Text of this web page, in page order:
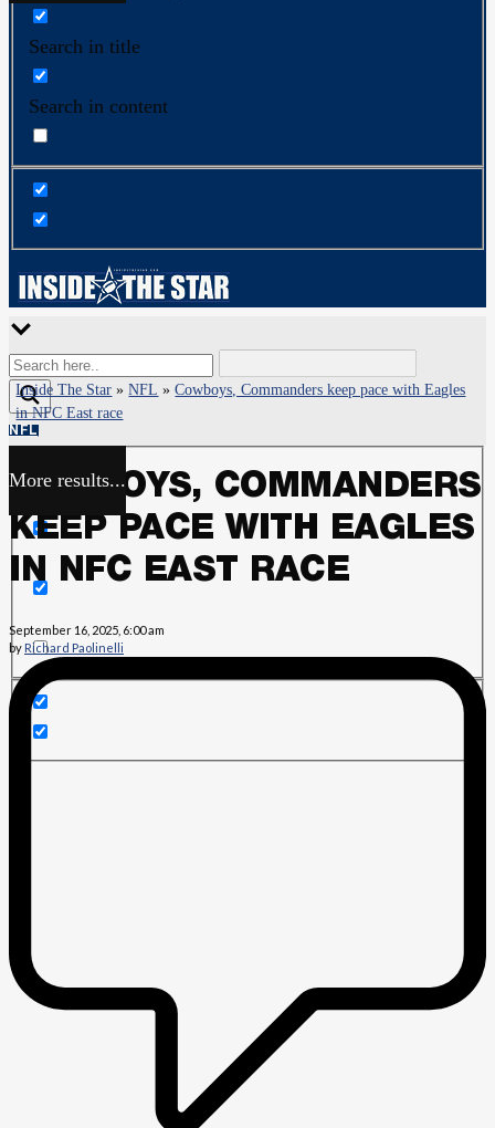
Search in title
Search in content
More results...
Exact matches only
Search in title
Inside The Star »NFL »Cowboys, Commanders keep pace with Eagles
in NFC East race
NFL
COWBOYS, COMMANDERS
KEEP PACE WITH EAGLES
IN NFC EAST RACE
September 16, 2025, 6:00 am
by Richard Paolinelli